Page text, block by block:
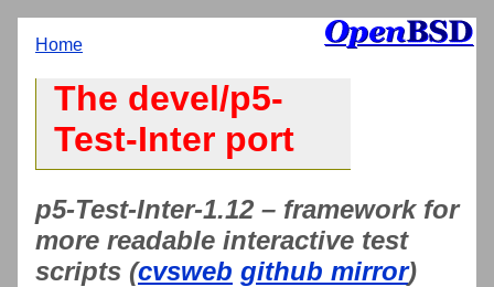
Home
The devel/p5-
Test-Inter port
p5-Test-Inter-1.12 – framework for
more readable interactive test
scripts (cvsweb github mirror)